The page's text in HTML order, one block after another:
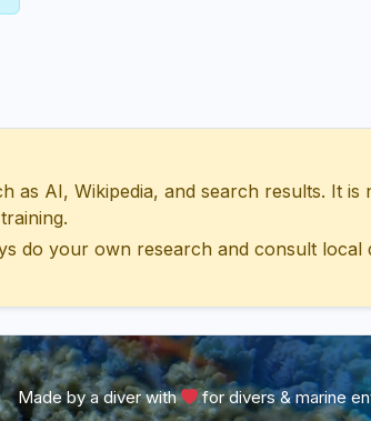
as AI, Wikipedia, and search results. It is
do your own research and consult local
Made by a diver with for divers & marine